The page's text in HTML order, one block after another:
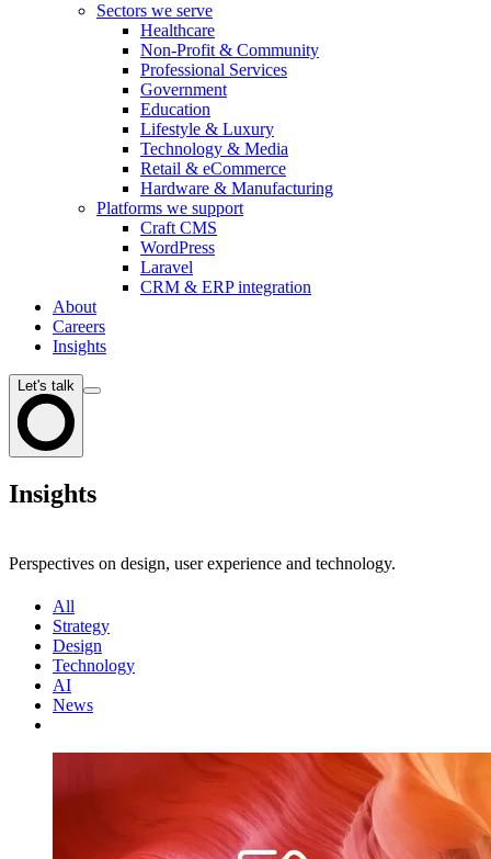
Sectors we serve
Healthcare
Non-Profit & Community
Professional Services
Government
Education
Lifestyle & Luxury
Technology & Media
Retail & eCommerce
Hardware & Manufacturing
Platforms we support
Craft CMS
WordPress
Laravel
CRM & ERP integration
About
Careers
Insights
Let's talk
Insights
Perspectives on design, user experience and technology.
All
Strategy
Design
Technology
AI
News